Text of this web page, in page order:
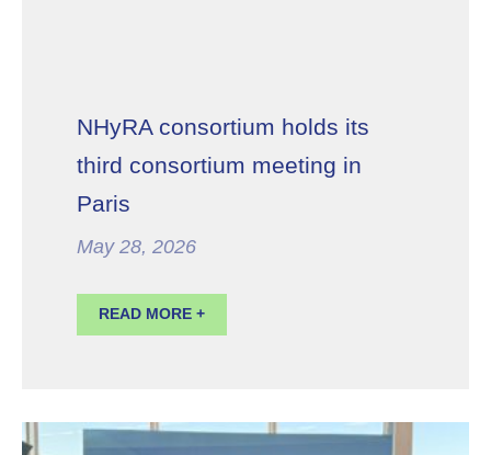
NHyRA consortium holds its
third consortium meeting in
Paris
May 28, 2026
READ MORE +